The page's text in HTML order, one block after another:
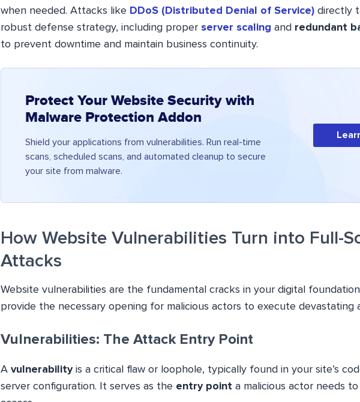
when needed. Attacks like DDoS (Distributed Denial of Service) directly
robust defense strategy, including proper server scaling and redundant
to prevent downtime and maintain business continuity.
Protect Your Website Security with
Malware Protection Addon
Shield your applications from vulnerabilities. Run real-time
scans, scheduled scans, and automated cleanup to secure
your site from malware.
How Website Vulnerabilities Turn into Full-
Attacks
Website vulnerabilities are the fundamental cracks in your digital
provide the necessary opening for malicious actors to execute devastating
Vulnerabilities: The Attack Entry Point
A vulnerabilityis a critical flaw or loophole, typically found in your site’s
server configuration. It serves as the entry point a malicious actor needs